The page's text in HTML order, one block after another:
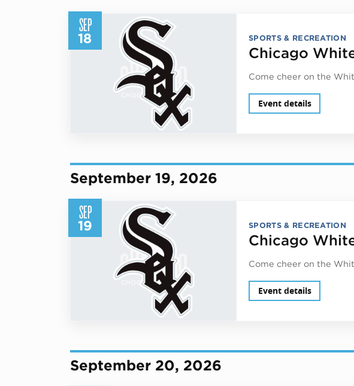
SEP
18 SPORTS & RECREATION
Chicago
Come cheer on the
Event details
September 19, 2026
SEP
19 SPORTS & RECREATION
Chicago
Come cheer on the
Event details
September 20, 2026